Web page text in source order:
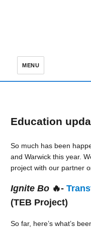
MENU
Education
So much has been
and Warwick this year.
project with our partner
Ignite Bo 🔥-
(TEB Project)
So far, here’s what’s